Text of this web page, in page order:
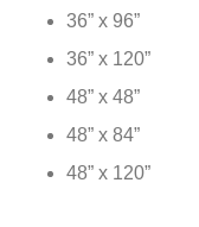
36” x 96”
36” x 120”
48” x 48”
48” x 84”
48” x 120”